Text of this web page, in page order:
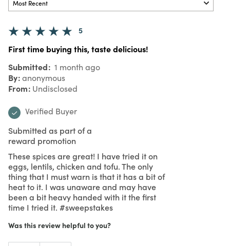
5
First time buying this, taste delicious!
Submitted 1 month ago
By anonymous
From Undisclosed
Verified Buyer
Submitted as part of a
reward promotion
These spices are great! I have tried it on
eggs, lentils, chicken and tofu. The only
thing that I must warn is that it has a bit of
heat to it. I was unaware and may have
been a bit heavy handed with it the first
time I tried it. #sweepstakes
Was this review helpful to you?